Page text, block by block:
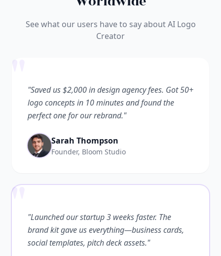
See what our users have to say about AI Logo
Creator
"Saved us $2,000 in design agency fees. Got 50+
logo concepts in 10 minutes and found the
perfect one for our rebrand."
Sarah Thompson
Founder, Bloom Studio
""Launched our startup 3 weeks faster. The
brand kit gave us everything—business cards,
social templates, pitch deck assets."